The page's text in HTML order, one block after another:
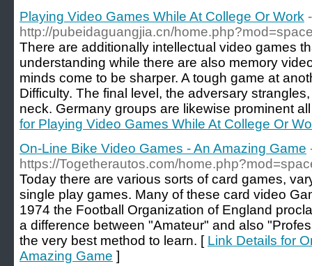
Playing Video Games While At College Or Work -
http://pubeidaguangjia.cn/
There are additionally intellectual video games
understanding while there are also memory
minds come to be sharper. A tough game at
Difficulty. The final level, the adversary
neck. Germany groups are likewise prominent
for Playing Video Games While At College Or
On-Line Bike Video Games - An Amazing Game
https://Togetherautos.com/
Today there are various sorts of card games,
single play games. Many of these card video
1974 the Football Organization of England
a difference between "Amateur" and also
the very best method to learn. [ Link Details for
Amazing Game ]